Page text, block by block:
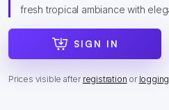
fresh tropical ambiance with
SIGN IN
Prices visible after registration or